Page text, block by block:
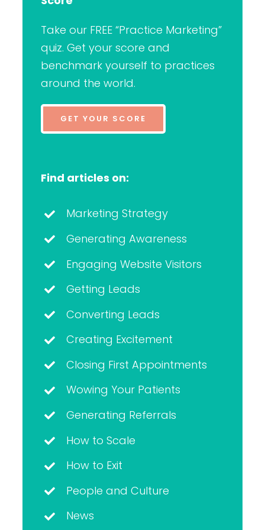
Take our FREE “Practice Marketing”
quiz. Get your score and
benchmark yourself to practices
around the world.
GET YOUR SCORE
Find articles on:
Marketing Strategy
Generating Awareness
Engaging Website Visitors
Getting Leads
Converting Leads
Creating Excitement
Closing First Appointments
Wowing Your Patients
Generating Referrals
How to Scale
How to Exit
People and Culture
News